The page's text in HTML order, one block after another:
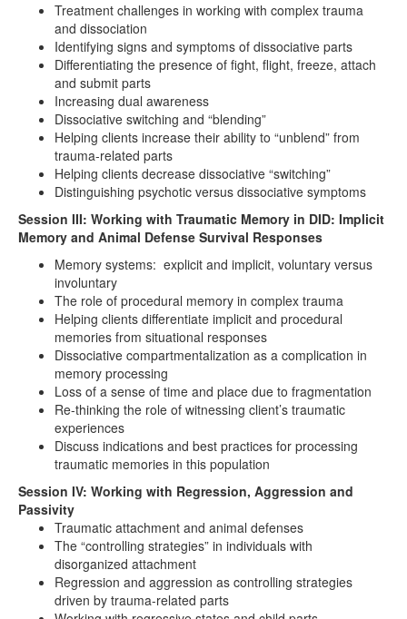
Treatment challenges in working with complex trauma
and dissociation
Identifying signs and symptoms of dissociative parts
Differentiating the presence of fight, flight, freeze, attach
and submit parts
Increasing dual awareness
Dissociative switching and “blending”
Helping clients increase their ability to “unblend” from
trauma-related parts
Helping clients decrease dissociative “switching”
Distinguishing psychotic versus dissociative symptoms
Session III: Working with Traumatic Memory in DID: Implicit
Memory and Animal Defense Survival Responses
Memory systems: explicit and implicit, voluntary versus
involuntary
The role of procedural memory in complex trauma
Helping clients differentiate implicit and procedural
memories from situational responses
Dissociative compartmentalization as a complication in
memory processing
Loss of a sense of time and place due to fragmentation
Re-thinking the role of witnessing client’s traumatic
experiences
Discuss indications and best practices for processing
traumatic memories in this population
Session IV: Working with Regression, Aggression and
Passivity
Traumatic attachment and animal defenses
The “controlling strategies” in individuals with
disorganized attachment
Regression and aggression as controlling strategies
driven by trauma-related parts